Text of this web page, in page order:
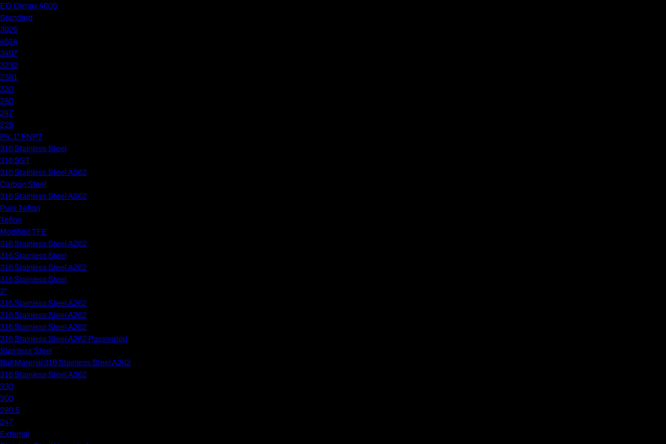
EO Climax 400S
Standard
3925
4614
3497
3232
2381
330
280
247
225
P4: 1" FNPT
316 Stainless Steel
316 SST
316 Stainless Steel A262
Carbon Steel
316 Stainless Steel A262
Pure Teflon
Teflon
Modified TFE
316 Stainless Steel A262
316 Stainless Steel
316 Stainless Steel A262
316 Stainless Steel
2"
316 Stainless Steel A262
316 Stainless Steel A262
316 Stainless Steel A262
316 Stainless Steel A262 Passivated
Stainless Steel
Ball Material 316 Stainless Steel A262
316 Stainless Steel A262
330
300
280.5
247
External